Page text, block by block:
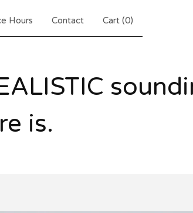
Hours Contact Cart (0)
is.